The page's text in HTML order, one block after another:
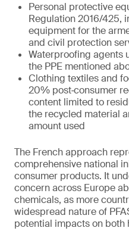
Personal protective
Regulation 2016/425,
equipment for the
and civil protection
Waterproofing agents
the PPE mentioned
Clothing textiles and
20% post‑consumer
content limited to
the recycled material
amount used
The French approach
comprehensive national
consumer products. It
concern across Europe
chemicals, as more
widespread nature of
potential impacts on both